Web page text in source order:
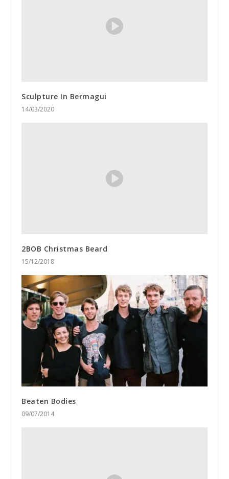
Sculpture In Bermagui
14/03/2020
2BOB Christmas Beard
15/12/2018
Beaten Bodies
09/07/2014